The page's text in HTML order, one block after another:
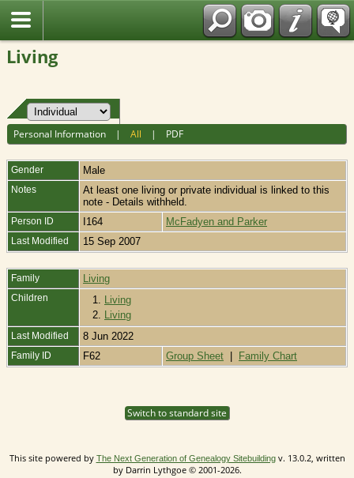
Living
Personal Information |All | PDF
Gender Male
Notes
At least one living or private individual is linked to this
note - Details withheld.
Person ID I164 McFadyen and Parker
Last Modified 15 Sep 2007
Family Living
Children 1. Living
2. Living
Last Modified 8 Jun 2022
Family ID F62 Group Sheet | Family Chart
Switch to standard site
This site powered by The Next Generation of Genealogy Sitebuildingv. 13.0.2, written
by Darrin Lythgoe © 2001-2026.